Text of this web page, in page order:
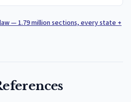
— 1.79 million sections, every state +